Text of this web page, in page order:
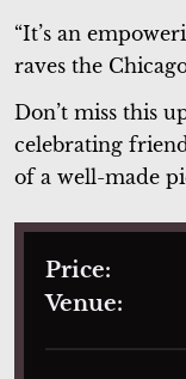
“It’s an
raves the
Don’t miss this
celebrating
of a well-made
Price:
Venue: